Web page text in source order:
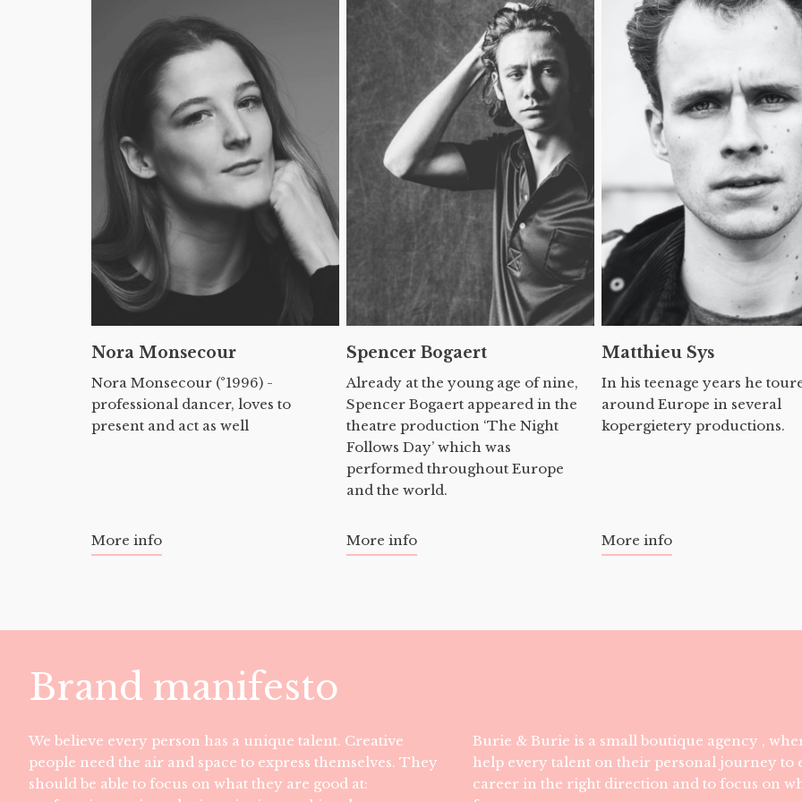
Nora Monsecour
Nora Monsecour (°1996) -
professional dancer, loves to
present and act as well
More info
Spencer Bogaert
Already at the young age of nine,
Spencer Bogaert appeared in the
theatre production ‘The Night
Follows Day’ which was
performed throughout Europe
and the world.
More info
Matthieu Sys
In his teenage years he
around Europe in several
kopergietery productions.
More info
Brand manifesto
We believe every person has a unique talent. Creative
people need the air and space to express themselves. They
should be able to focus on what they are good at:
Burie & Burie is a small boutique agency ,
help every talent on their personal journey to
career in the right direction and to focus on